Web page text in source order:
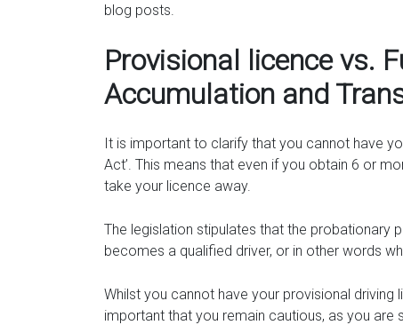
blog posts.
Provisional licence vs.
Accumulation and
It is important to clarify that you cannot have
Act’. This means that even if you obtain 6 or
take your licence away.
The legislation stipulates that the probationary
becomes a qualified driver, or in other words
Whilst you cannot have your provisional driving
important that you remain cautious, as you are